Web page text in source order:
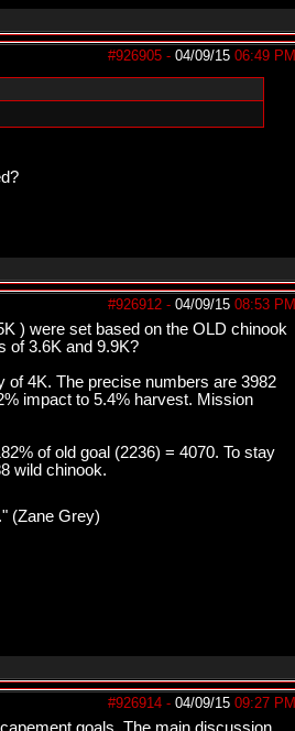
#926905 - 04/09/15 06:49 PM
#926912 - 04/09/15 08:53 PM
) were set based on the OLD chinook
of 3.6K and 9.9K?
of 4K. The precise numbers are 3982
impact to 5.4% harvest. Mission
of old goal (2236) = 4070. To stay
wild chinook.
(Zane Grey)
#926914 - 04/09/15 09:27 PM